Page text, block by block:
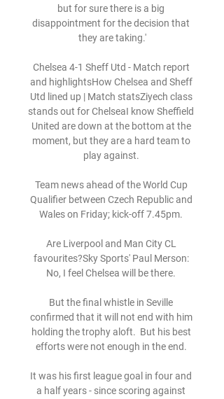
but for sure there is a big
disappointment for the decision that
they are taking.'
Chelsea 4-1 Sheff Utd - Match report
and highlightsHow Chelsea and Sheff
Utd lined up | Match statsZiyech class
stands out for ChelseaI know Sheffield
United are down at the bottom at the
moment, but they are a hard team to
play against.
Team news ahead of the World Cup
Qualifier between Czech Republic and
Wales on Friday; kick-off 7.45pm.
Are Liverpool and Man City CL
favourites?Sky Sports' Paul Merson:
No, I feel Chelsea will be there.
But the final whistle in Seville
confirmed that it will not end with him
holding the trophy aloft.  But his best
efforts were not enough in the end.
It was his first league goal in four and
a half years - since scoring against